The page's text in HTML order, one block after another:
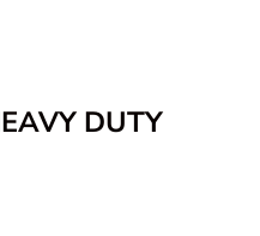
DUTY